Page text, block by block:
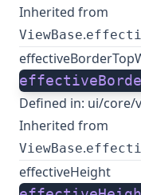
Inherited from
ViewBase.
Defined in: ui/core/
Inherited from
ViewBase.
effectiveHeight